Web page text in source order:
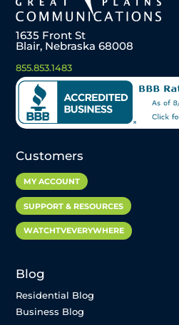
1635 Front St
Blair, Nebraska 68008
855.853.1483
Customers
MY ACCOUNT
SUPPORT & RESOURCES
WATCHTVEVERYWHERE
Blog
Residential Blog
Business Blog